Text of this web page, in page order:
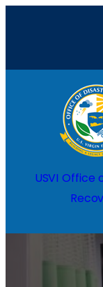
USVI Office